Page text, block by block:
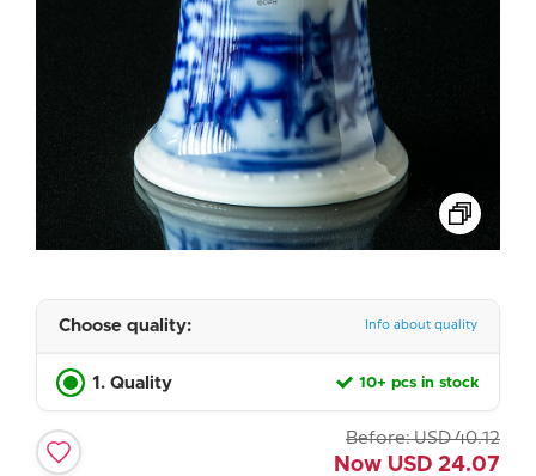
Choose quality: Info about quality
1. Quality 10+ pcs in stock
Before: USD 40.12
Now USD 24.07